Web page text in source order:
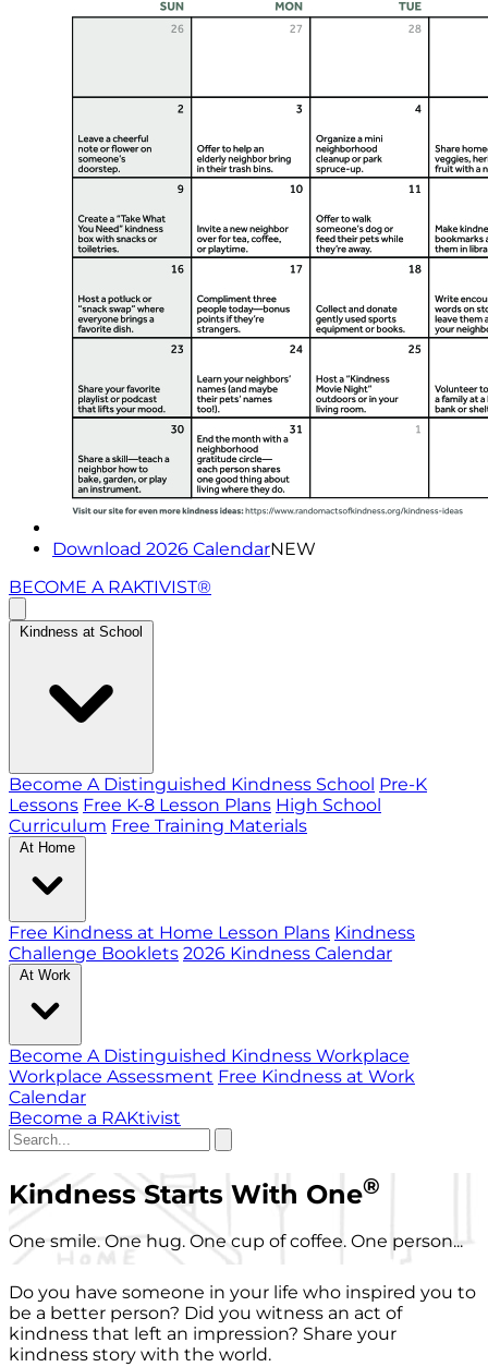
Download 2026 CalendarNEW
BECOME A RAKTIVIST®
Kindness at School
Become A Distinguished Kindness School Pre-K
Lessons Free K-8 Lesson Plans High School
Curriculum Free Training Materials
At Home
Free Kindness at Home Lesson Plans Kindness
Challenge Booklets 2026 Kindness Calendar
At Work
Become A Distinguished Kindness Workplace
Workplace Assessment Free Kindness at Work
Calendar
Become a RAKtivist
Kindness Starts With One®
One smile. One hug. One cup of coffee. One person...
Do you have someone in your life who inspired you to
be a better person? Did you witness an act of
kindness that left an impression? Share your
kindness story with the world.